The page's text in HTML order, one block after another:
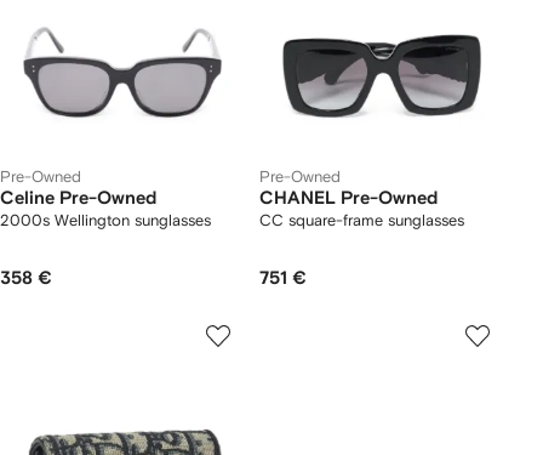
Pre-Owned
Celine Pre-Owned
2000s Wellington sunglasses
358 €
Pre-Owned
CHANEL Pre-Owned
CC square-frame sunglasses
751 €